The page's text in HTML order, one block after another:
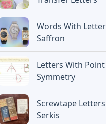
Words With
Saffron
Letters With Point
Symmetry
Screwtape
Serkis